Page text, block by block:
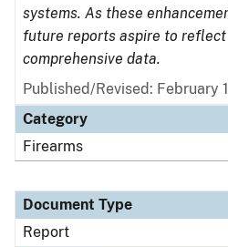
systems. As these
future reports aspire to
comprehensive data.
Published/Revised: February
Category
Firearms
Document Type
Report